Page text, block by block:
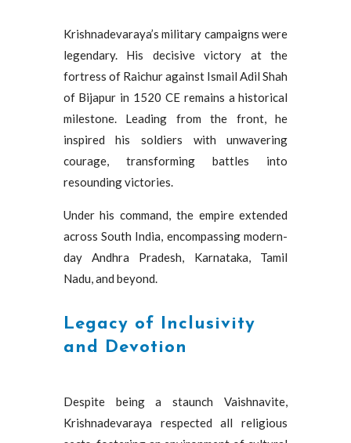
Krishnadevaraya’s military campaigns were
legendary. His decisive victory at the
fortress of Raichur against Ismail Adil Shah
of Bijapur in 1520 CE remains a historical
milestone. Leading from the front, he
inspired his soldiers with unwavering
courage, transforming battles into
resounding victories.
Under his command, the empire extended
across South India, encompassing modern-
day Andhra Pradesh, Karnataka, Tamil
Nadu, and beyond.
Legacy of Inclusivity
and Devotion
Despite being a staunch Vaishnavite,
Krishnadevaraya respected all religious